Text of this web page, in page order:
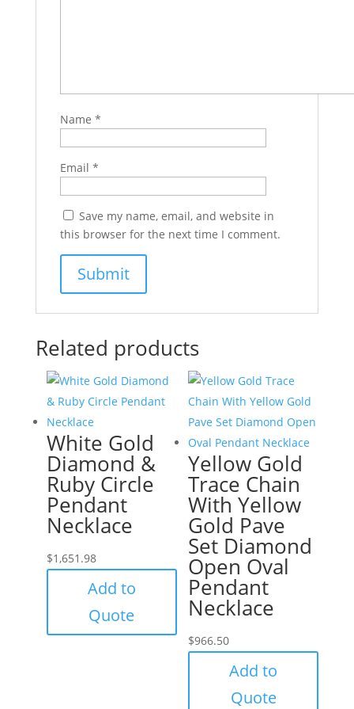
Name *
Email *
Save my name, email, and website in
this browser for the next time I comment.
Related products
White Gold
Diamond &
Ruby Circle
Pendant
Necklace
$1,651.98
Add to
Quote
Yellow Gold
Trace Chain
With Yellow
Gold Pave
Set Diamond
Open Oval
Pendant
Necklace
$966.50
Add to
Quote